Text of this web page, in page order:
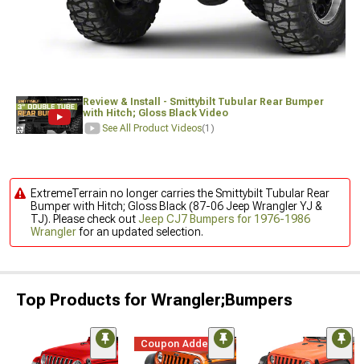
Review & Install - Smittybilt Tubular Rear Bumper
with Hitch; Gloss Black Video
See All Product Videos(1)
ExtremeTerrain no longer carries the Smittybilt Tubular Rear
Bumper with Hitch; Gloss Black (87-06 Jeep Wrangler YJ &
TJ). Please check outJeep CJ7 Bumpers for 1976-1986
Wranglerfor an updated selection.
Top Products for Wrangler;Bumpers
Coupon Added